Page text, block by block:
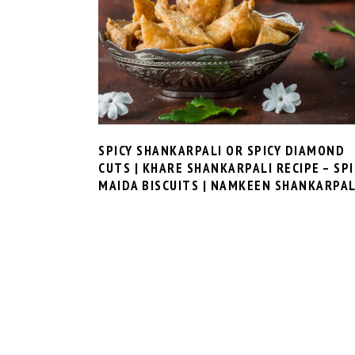
SPICY SHANKARPALI OR SPICY DIAMOND
CUTS | KHARE SHANKARPALI RECIPE –
MAIDA BISCUITS | NAMKEEN